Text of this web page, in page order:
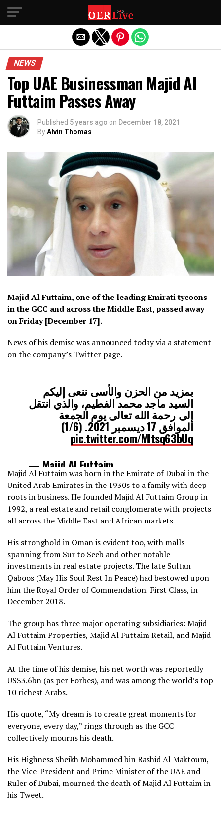
NEWS
Top UAE Businessman Majid Al
Futtaim Passes Away
Published 5 years ago on December 18, 2021
ByAlvin Thomas
Majid Al Futtaim, one of the leading Emirati tycoons
in the GCC and across the Middle East, passed away
on Friday [December 17].
News of his demise was announced today via a statement
on the company’s Twitter page.
بمزيد من الحزن والأسى ننعى إليكم
السيد ماجد محمد الفطيم، والذي انتقل
إلى رحمة الله تعالى يوم الجمعة
الموافق 17 ديسمبر 2021. (1/6)
pic.twitter.com/Mltsq63bUq
— Majid Al Futtaim
(@MajidAlFuttaim)December 17,
2021
Majid Al Futtaim was born in the Emirate of Dubai in the
United Arab Emirates in the 1930s to a family with deep
roots in business. He founded Majid Al Futtaim Group in
1992, a real estate and retail conglomerate with projects
all across the Middle East and African markets.
His stronghold in Oman is evident too, with malls
spanning from Sur to Seeb and other notable
investments in real estate projects. The late Sultan
Qaboos (May His Soul Rest In Peace) had bestowed upon
him the Royal Order of Commendation, First Class, in
December 2018.
The group has three major operating subsidiaries: Majid
Al Futtaim Properties, Majid Al Futtaim Retail, and Majid
Al Futtaim Ventures.
At the time of his demise, his net worth was reportedly
US$3.6bn (as per Forbes), and was among the world’s top
10 richest Arabs.
His quote, “My dream is to create great moments for
everyone, every day,” rings through as the GCC
collectively mourns his death.
His Highness Sheikh Mohammed bin Rashid Al Maktoum,
the Vice-President and Prime Minister of the UAE and
Ruler of Dubai, mourned the death of Majid Al Futtaim in
his Tweet.
Exit mobile version